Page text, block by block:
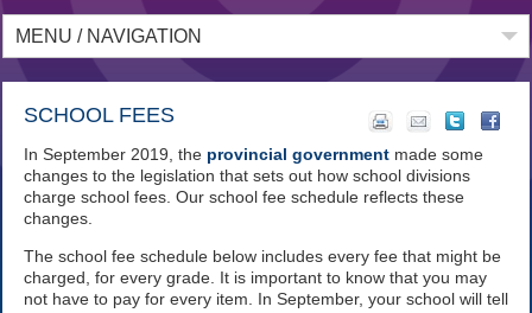
MENU / NAVIGATION
SCHOOL FEES
In September 2019, the provincial governmentmade some
changes to the legislation that sets out how school divisions
charge school fees. Our school fee schedule reflects these
changes.
The school fee schedule below includes every fee that might be
charged, for every grade. It is important to know that you may
not have to pay for every item. In September, your school will tell